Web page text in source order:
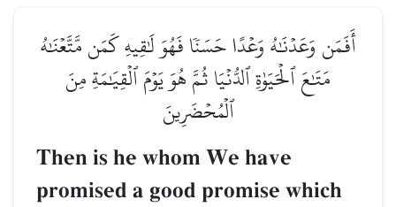
أَفَمَن وَعَدۡنَٰهُ وَعۡدًا حَسَنٗا فَهُوَ لَٰقِيهِ كَمَن مَّتَّعۡنَٰهُ
مَتَٰعَ ٱلۡحَيَوٰةِ ٱلدُّنۡيَا ثُمَّ هُوَ يَوۡمَ ٱلۡقِيَٰمَةِ مِنَ
ٱلۡمُحۡضَرِينَ
Then is he whom We have
promised a good promise which